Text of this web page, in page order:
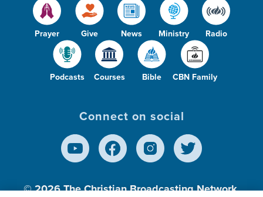
Prayer Give News Ministry Radio
Podcasts Courses Bible CBN Family
Connect on social
© 2026The Christian Broadcasting Network,